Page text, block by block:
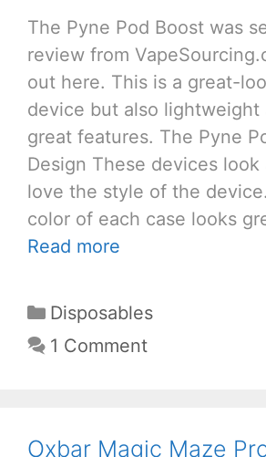
The Pyne Pod Boost was
review from
out here. This is a great-
device but also lightweight
great features. The Pyne
Design These devices look
love the style of the
color of each case looks
Read more
Categories
Disposables
1 Comment
Oxbar Magic Maze